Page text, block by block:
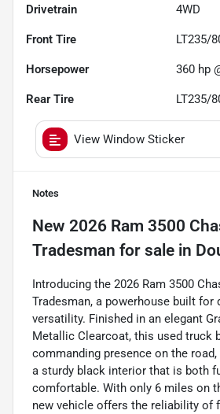
Drivetrain 4WD
Front Tire LT235/
Horsepower 360 hp
Rear Tire LT235/
View Window Sticker
Notes
New 2026 Ram 3500
Tradesman for sale in
Introducing the 2026 Ram 3500
Tradesman, a powerhouse built for
versatility. Finished in an elegant
Metallic Clearcoat, this used truck
commanding presence on the
a sturdy black interior that is both
comfortable. With only 6 miles on
new vehicle offers the reliability of